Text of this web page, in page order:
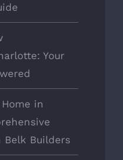
Your
in
Builders